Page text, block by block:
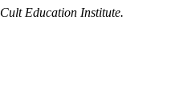
Cult Education Institute.